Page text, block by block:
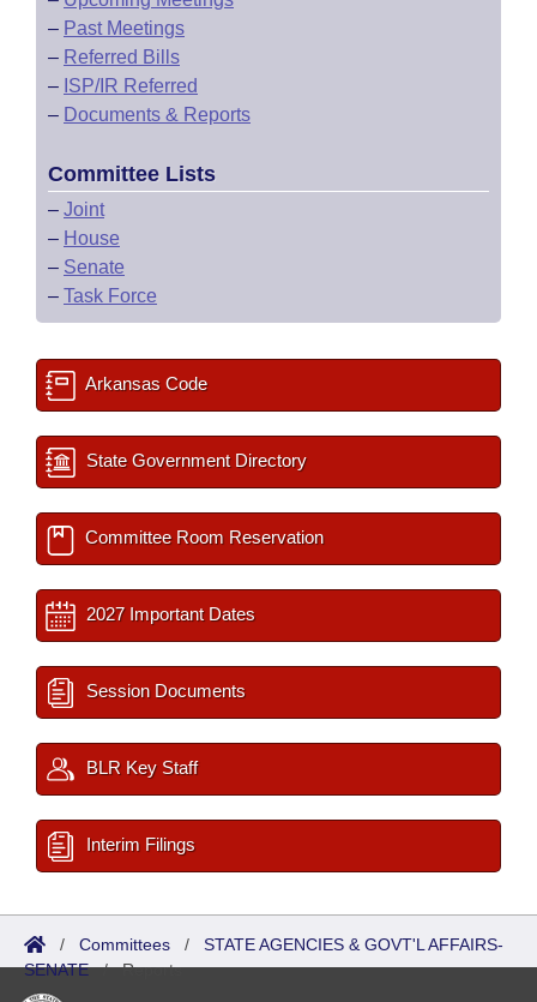
– Past Meetings
– Referred Bills
– ISP/IR Referred
– Documents & Reports
Committee Lists
– Joint
– House
– Senate
– Task Force
Arkansas Code
State Government Directory
Committee Room Reservation
2027 Important Dates
Session Documents
BLR Key Staff
Interim Filings
/ Committees / STATE AGENCIES & GOVT'L AFFAIRS-
SENATE/Reports